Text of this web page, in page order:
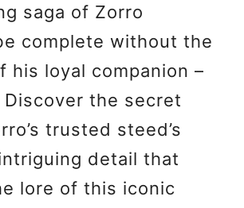
saga of Zorro
complete without the
his loyal companion –
the secret
trusted steed’s
detail that
lore of this iconic